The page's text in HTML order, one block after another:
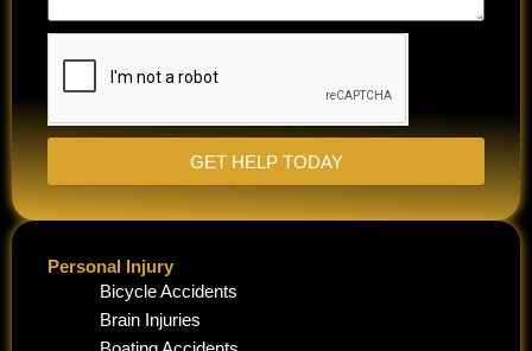
your
situation...
GET HELP TODAY
Personal Injury
Bicycle Accidents
Brain Injuries